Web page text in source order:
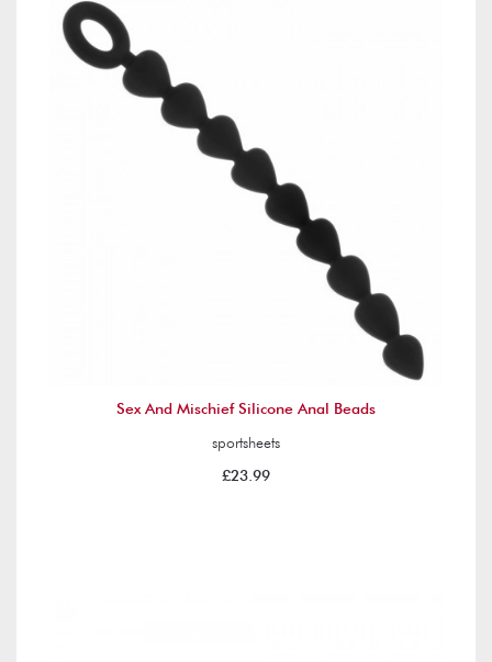
Sex And Mischief Silicone Anal Beads
sportsheets
£23.99